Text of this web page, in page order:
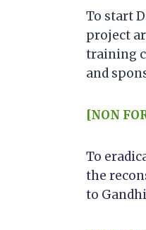
To start
project
training
and
[NON
To
the
to